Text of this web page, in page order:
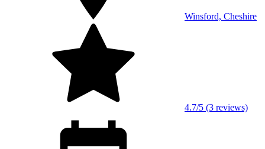
Winsford, Cheshire
4.7/5 (3 reviews)